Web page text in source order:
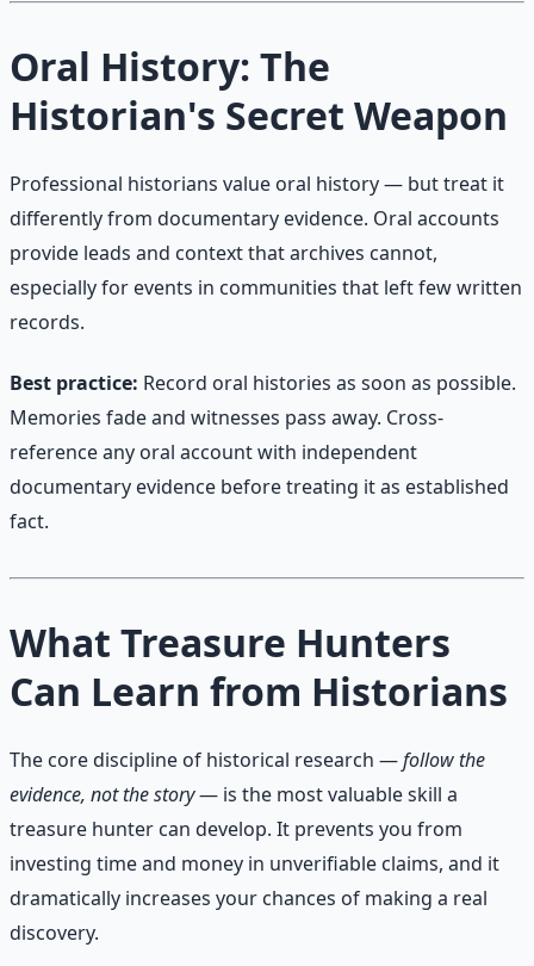
Oral History: The
Historian's Secret Weapon
Professional historians value oral history — but treat it
differently from documentary evidence. Oral accounts
provide leads and context that archives cannot,
especially for events in communities that left few written
records.
Best practice: Record oral histories as soon as possible.
Memories fade and witnesses pass away. Cross-
reference any oral account with independent
documentary evidence before treating it as established
fact.
What Treasure Hunters
Can Learn from Historians
The core discipline of historical research —follow the
evidence, not the story— is the most valuable skill a
treasure hunter can develop. It prevents you from
investing time and money in unverifiable claims, and it
dramatically increases your chances of making a real
discovery.